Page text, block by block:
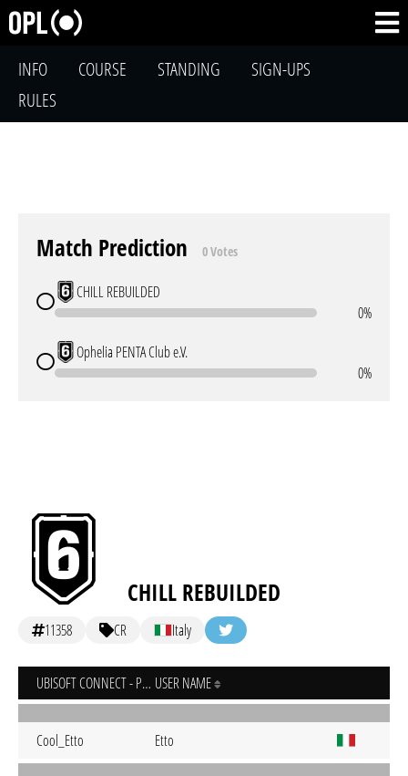
INFO COURSE STANDING
SIGN-UPS
RULES
Match Prediction 0 Votes
CHILL REBUILDED
0%
Ophelia PENTA Club e.V.
0%
CHILL REBUILDED
11358 CR Italy
UBISOFT CONNECT - PC USER NAME
Cool_Etto Etto